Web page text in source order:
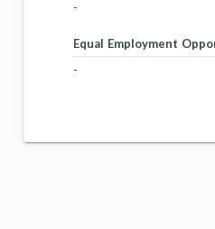
-
Equal Employment
-